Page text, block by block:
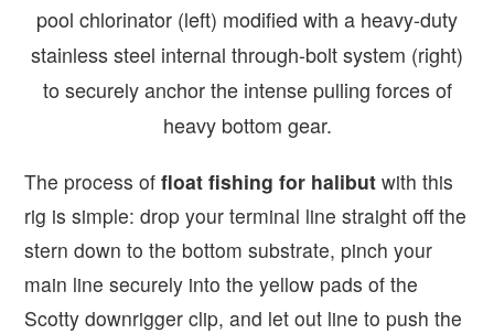
pool chlorinator (left) modified with a heavy-duty
stainless steel internal through-bolt system (right)
to securely anchor the intense pulling forces of
heavy bottom gear.
The process offloat fishing for halibut with this
rig is simple: drop your terminal line straight off the
stern down to the bottom substrate, pinch your
main line securely into the yellow pads of the
Scotty downrigger clip, and let out line to push the